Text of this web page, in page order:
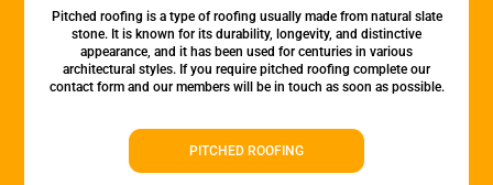
Pitched roofing is a type of roofing usually made from natural slate
stone. It is known for its durability, longevity, and distinctive
appearance, and it has been used for centuries in various
architectural styles. If you require pitched roofing complete our
contact form and our members will be in touch as soon as possible.
PITCHED ROOFING